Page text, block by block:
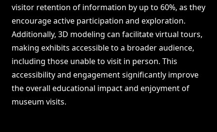
visitor retention of information by up to 60%, as they
encourage active participation and exploration.
Additionally, 3D modeling can facilitate virtual tours,
making exhibits accessible to a broader audience,
including those unable to visit in person. This
accessibility and engagement significantly improve
the overall educational impact and enjoyment of
museum visits.